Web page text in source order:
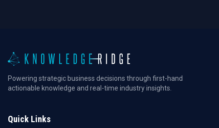
Powering strategic business decisions through first-hand
actionable knowledge and real-time industry insights.
Quick Links